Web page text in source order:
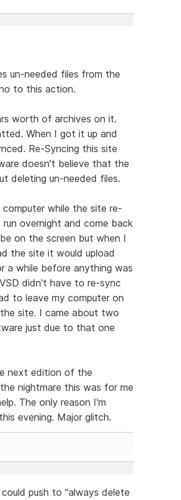
un-needed files from the
to this action.
worth of archives on it.
When I got it up and
Re-Syncing this site
doesn't believe that the
deleting un-needed files.
while the site re-
overnight and come back
on the screen but when I
the site it would upload
a while before anything was
didn't have to re-sync
to leave my computer on
site. I came about two
just due to that one
next edition of the
nightmare this was for me
The only reason I'm
evening. Major glitch.
push to "always delete